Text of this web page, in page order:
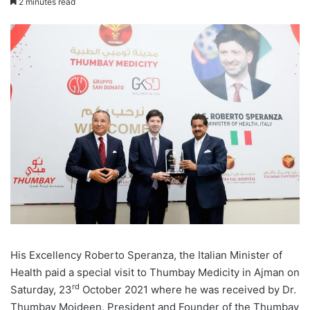
His Excellency Roberto Speranza, the Italian Minister of
Health paid a special visit to Thumbay Medicity in Ajman on
Saturday, 23rd October 2021 where he was received by Dr.
Thumbay Moideen, President and Founder of the Thumbay